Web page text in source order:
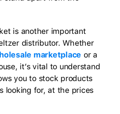
is another important
distributor. Whether
marketplace or a
it’s vital to understand
you to stock products
looking for, at the prices